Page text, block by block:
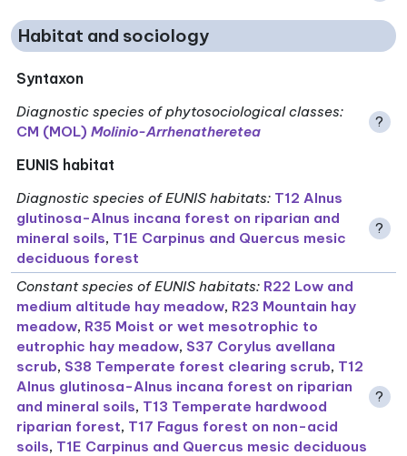
Habitat and sociology
Syntaxon
Diagnostic species of phytosociological classes:
CM (MOL)Molinio-Arrhenatheretea
?
EUNIS habitat
Diagnostic species of EUNIS habitats: T12 Alnus
glutinosa-Alnus incana forest on riparian and
mineral soils, T1E Carpinus and Quercus mesic
deciduous forest
?
Constant species of EUNIS habitats: R22 Low and
medium altitude hay meadow, R23 Mountain hay
meadow, R35 Moist or wet mesotrophic to
eutrophic hay meadow, S37 Corylus avellana
scrub, S38 Temperate forest clearing scrub, T12
Alnus glutinosa-Alnus incana forest on riparian
and mineral soils, T13 Temperate hardwood
riparian forest, T17 Fagus forest on non-acid
soils, T1E Carpinus and Quercus mesic deciduous
?